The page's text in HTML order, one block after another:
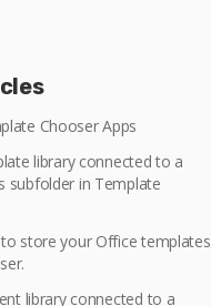
Chooser Apps
library connected to a
subfolder in Template
store your Office templates
library connected to a